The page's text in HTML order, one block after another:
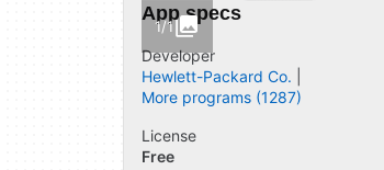
1/1
App specs
Developer
Hewlett-Packard Co.
More programs (1287)
License
Free